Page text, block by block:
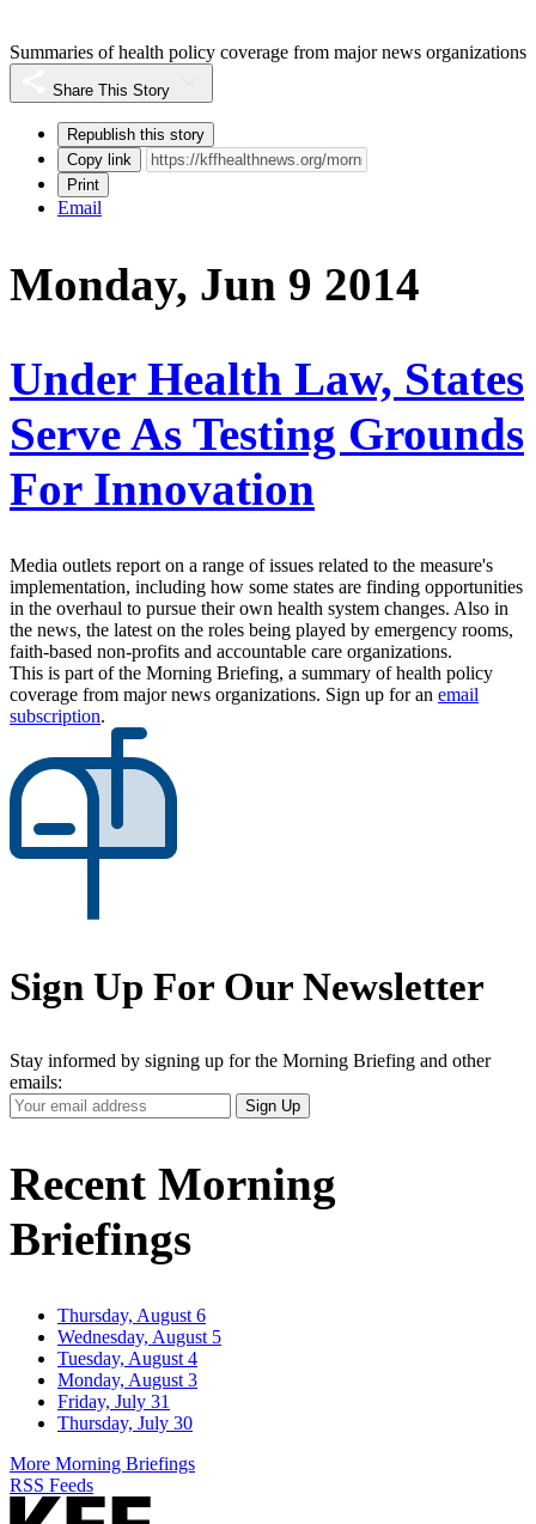
Summaries of health policy coverage from major news organizations
Share This Story
Republish this story
Copy link
Print
Email
Monday, Jun 9 2014
Under Health Law, States
Serve As Testing Grounds
For Innovation
Media outlets report on a range of issues related to the measure's
implementation, including how some states are finding opportunities
in the overhaul to pursue their own health system changes. Also in
the news, the latest on the roles being played by emergency rooms,
faith-based non-profits and accountable care organizations.
This is part of the Morning Briefing, a summary of health policy
coverage from major news organizations. Sign up for an email
subscription.
Sign Up For Our Newsletter
Stay informed by signing up for the Morning Briefing and other
emails:
Your
Email
Sign Up
Recent Morning
Briefings
Thursday, August 6
Wednesday, August 5
Tuesday, August 4
Monday, August 3
Friday, July 31
Thursday, July 30
More Morning Briefings
RSS Feeds